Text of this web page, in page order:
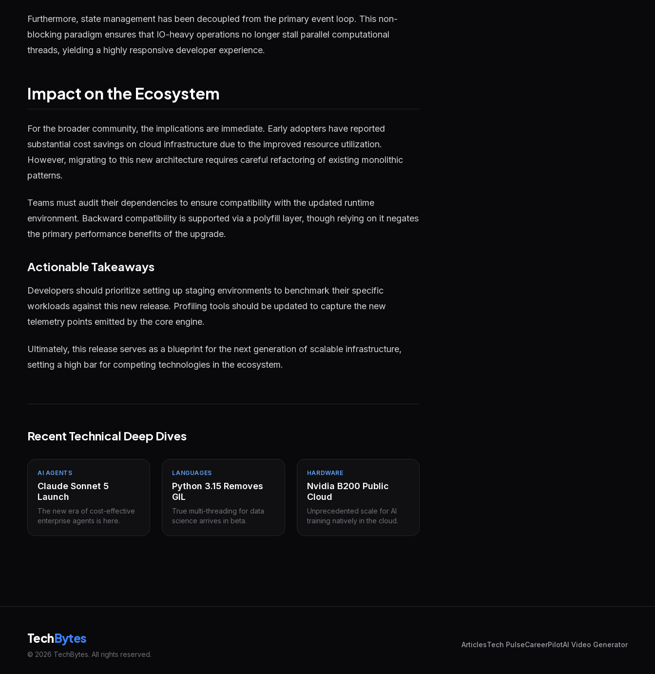
Furthermore, state management has been decoupled from the primary event loop. This non-
blocking paradigm ensures that IO-heavy operations no longer stall parallel computational
threads, yielding a highly responsive developer experience.
Impact on the Ecosystem
For the broader community, the implications are immediate. Early adopters have reported
substantial cost savings on cloud infrastructure due to the improved resource utilization.
However, migrating to this new architecture requires careful refactoring of existing monolithic
patterns.
Teams must audit their dependencies to ensure compatibility with the updated runtime
environment. Backward compatibility is supported via a polyfill layer, though relying on it negates
the primary performance benefits of the upgrade.
Actionable Takeaways
Developers should prioritize setting up staging environments to benchmark their specific
workloads against this new release. Profiling tools should be updated to capture the new
telemetry points emitted by the core engine.
Ultimately, this release serves as a blueprint for the next generation of scalable infrastructure,
setting a high bar for competing technologies in the ecosystem.
Recent Technical Deep Dives
AI AGENTS
Claude Sonnet 5
Launch
The new era of cost-effective
enterprise agents is here.
LANGUAGES
Python 3.15 Removes
GIL
True multi-threading for data
science arrives in beta.
HARDWARE
Nvidia B200 Public
Cloud
Unprecedented scale for AI
training natively in the cloud.
TechBytes
© 2026 TechBytes. All rights reserved.
ArticlesTech PulseCareerPilotAI Video Generator